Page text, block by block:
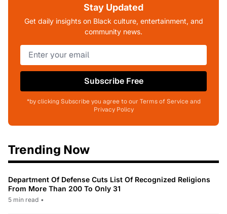
Stay Updated
Get daily insights on Black culture, entertainment, and
community news.
Subscribe Free
*by clicking Subscribe you agree to our Terms of Service and
Privacy Policy
Trending Now
Department Of Defense Cuts List Of Recognized Religions
From More Than 200 To Only 31
5 min read •